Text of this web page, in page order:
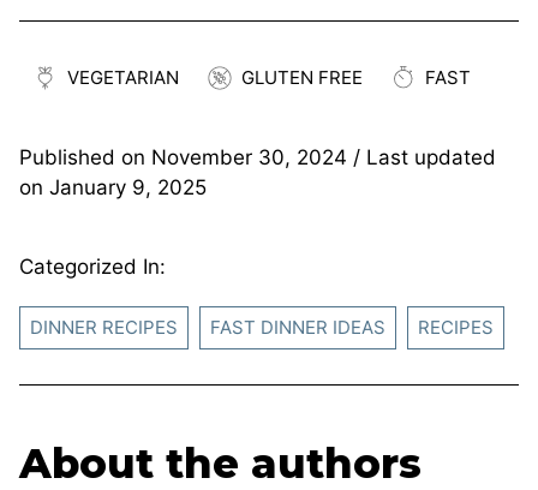
VEGETARIAN GLUTEN FREE FAST
Published on November 30, 2024 / Last updated
on January 9, 2025
Categorized In:
DINNER RECIPES FAST DINNER IDEAS RECIPES
About the authors